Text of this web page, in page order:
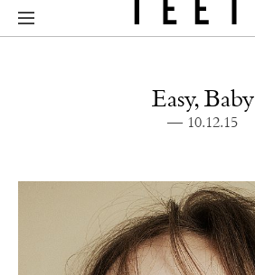
Easy, Baby
— 10.12.15